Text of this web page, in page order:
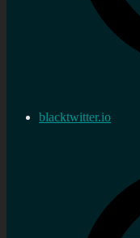
blacktwitter.io